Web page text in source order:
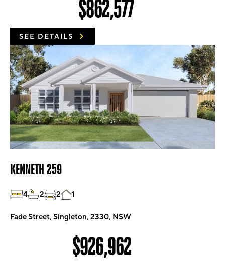
$862,577
SEE DETAILS
KENNETH 259
4 2 2 1
Fade Street, Singleton, 2330, NSW
$926,962